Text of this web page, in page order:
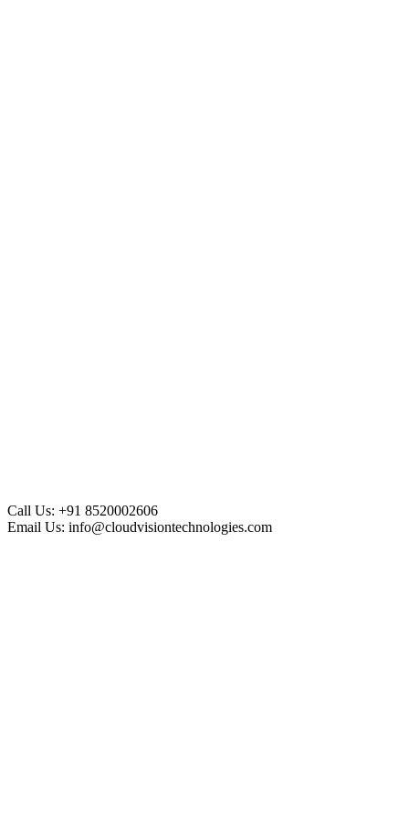
Call Us: +91 8520002606
Email Us: info@cloudvisiontechnologies.com